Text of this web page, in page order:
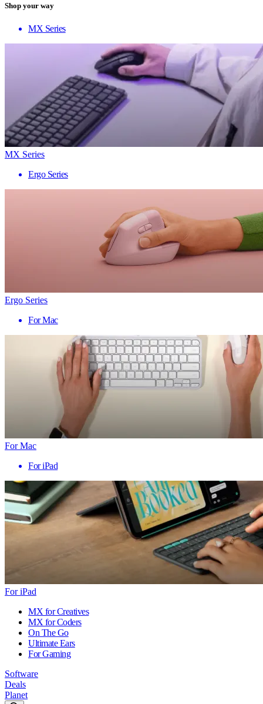
Shop your way
MX Series
MX Series
Ergo Series
Ergo Series
For Mac
For Mac
For iPad
For iPad
MX for Creatives
MX for Coders
On The Go
Ultimate Ears
For Gaming
Software
Deals
Planet